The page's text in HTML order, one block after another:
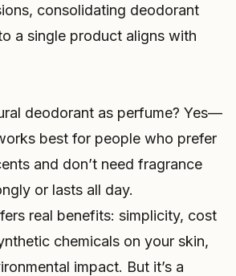
consolidating deodorant
a single product aligns with
deodorant as perfume? Yes—
best for people who prefer
and don’t need fragrance
or lasts all day.
real benefits: simplicity, cost
chemicals on your skin,
impact. But it’s a